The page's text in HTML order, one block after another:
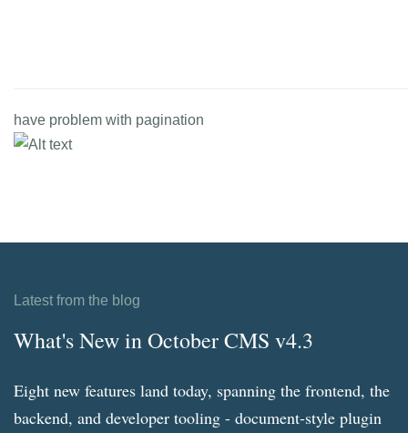
have problem with pagination
Latest from the blog
What's New in October CMS v4.3
Eight new features land today, spanning the frontend, the
backend, and developer tooling - document-style plugin